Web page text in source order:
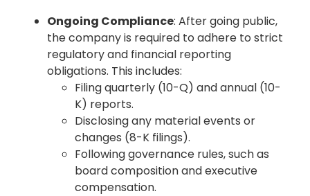
Ongoing Compliance: After going public,
the company is required to adhere to strict
regulatory and financial reporting
obligations. This includes:
Filing quarterly (10-Q) and annual (10-
K) reports.
Disclosing any material events or
changes (8-K filings).
Following governance rules, such as
board composition and executive
compensation.